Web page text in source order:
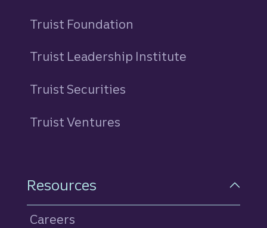
Truist Foundation
Truist Leadership Institute
Truist Securities
Truist Ventures
Resources
Careers